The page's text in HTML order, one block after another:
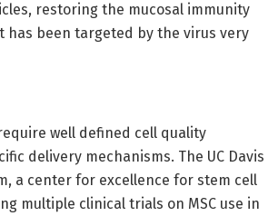
restoring the mucosal immunity
has been targeted by the virus very
well defined cell quality
delivery mechanisms. The UC Davis
a center for excellence for stem cell
multiple clinical trials on MSC use in